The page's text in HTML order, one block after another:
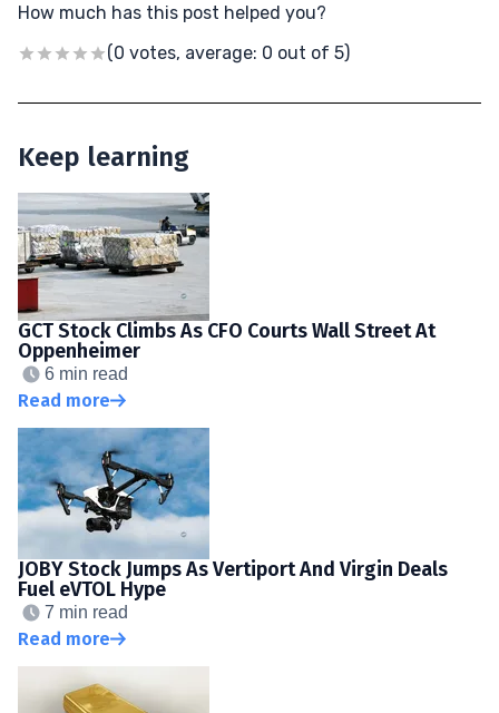
How much has this post helped you?
(0 votes, average: 0 out of 5)
Keep learning
GCT Stock Climbs As CFO Courts Wall Street At
Oppenheimer
6 min read
Read more
JOBY Stock Jumps As Vertiport And Virgin Deals
Fuel eVTOL Hype
7 min read
Read more